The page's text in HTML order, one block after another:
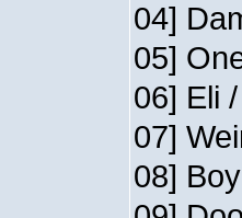
04]
05]
06] Eli
07]
08]